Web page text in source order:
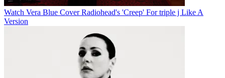
Watch Vera Blue Cover Radiohead's 'Creep' For triple j Like A
Version